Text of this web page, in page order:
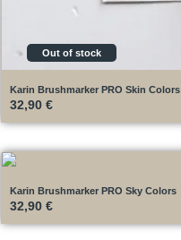
Karin Brushmarker PRO Skin Colors
32,90 €
Out of stock
Karin Brushmarker PRO Sky Colors
32,90 €